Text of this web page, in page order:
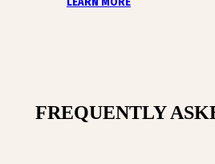
FREQUENTLY